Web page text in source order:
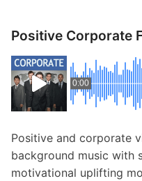
Positive Corporate
0:00
Positive and corporate
background music with
motivational uplifting